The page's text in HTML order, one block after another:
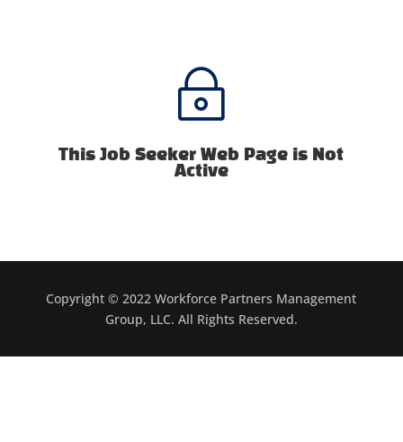
~
This Job Seeker Web Page is Not
Active
Copyright © 2022 Workforce Partners Management
Group, LLC. All Rights Reserved.